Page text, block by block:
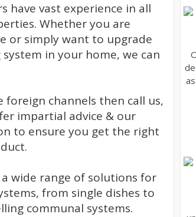
have vast experience in all
Whether you are
or simply want to upgrade
in your home, we can
foreign channels then call us,
impartial advice & our
to ensure you get the right
wide range of solutions for
from single dishes to
communal systems.